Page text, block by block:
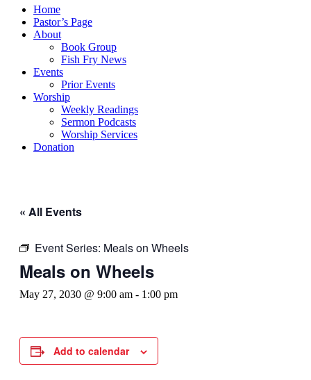
Home
Pastor’s Page
About
Book Group
Fish Fry News
Events
Prior Events
Worship
Weekly Readings
Sermon Podcasts
Worship Services
Donation
« All Events
Event Series: Meals on Wheels
Meals on Wheels
May 27, 2030 @ 9:00 am - 1:00 pm
Add to calendar